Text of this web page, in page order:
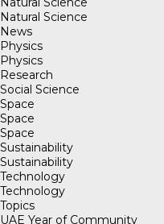
Natural Science
News
Physics
Physics
Research
Social Science
Space
Space
Space
Sustainability
Sustainability
Technology
Technology
Topics
UAE Year of Community